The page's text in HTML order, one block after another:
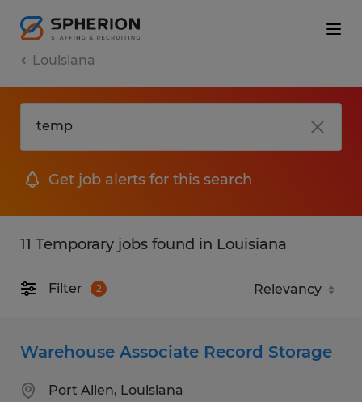
Louisiana
Get job alerts for this search
11 Temporary jobs found in Louisiana
Filter 2
Warehouse Associate Record Storage
Port Allen, Louisiana